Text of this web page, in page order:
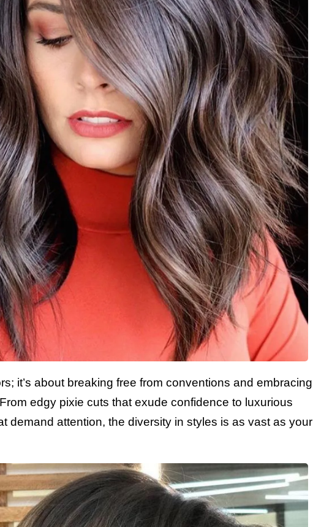
it’s about breaking free from conventions and embracing
edgy pixie cuts that exude confidence to luxurious
demand attention, the diversity in styles is as vast as your